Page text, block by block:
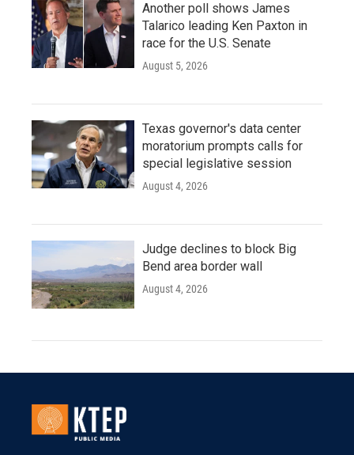
Another poll shows James
Talarico leading Ken Paxton in
race for the U.S. Senate
August 5, 2026
Texas governor's data center
moratorium prompts calls for
special legislative session
August 4, 2026
Judge declines to block Big
Bend area border wall
August 4, 2026